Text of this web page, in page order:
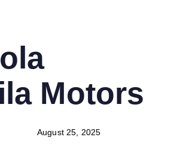
Motors
August 25, 2025